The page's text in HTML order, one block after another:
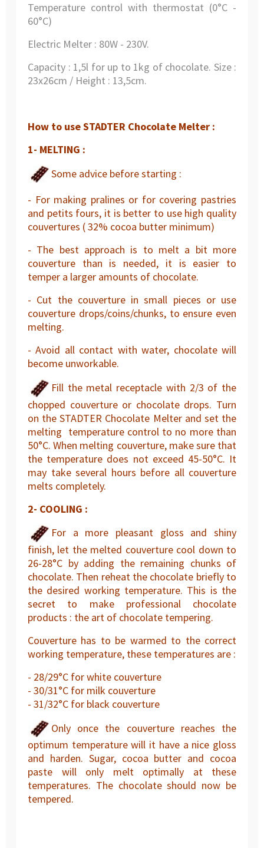
Temperature control with thermostat (0°C -
60°C)
Electric Melter : 80W - 230V.
Capacity : 1,5l for up to 1kg of chocolate. Size :
23x26cm / Height : 13,5cm.
How to use STADTER Chocolate Melter :
1- MELTING :
Some advice before starting :
- For making pralines or for covering pastries
and petits fours, it is better to use high quality
couvertures ( 32% cocoa butter minimum)
- The best approach is to melt a bit more
couverture than is needed, it is easier to
temper a larger amounts of chocolate.
- Cut the couverture in small pieces or use
couverture drops/coins/chunks, to ensure even
melting.
- Avoid all contact with water, chocolate will
become unworkable.
Fill the metal receptacle with 2/3 of the
chopped couverture or chocolate drops. Turn
on the STADTER Chocolate Melter and set the
melting temperature control to no more than
50°C. When melting couverture, make sure that
the temperature does not exceed 45-50°C. It
may take several hours before all couverture
melts completely.
2- COOLING :
For a more pleasant gloss and shiny
finish, let the melted couverture cool down to
26-28°C by adding the remaining chunks of
chocolate. Then reheat the chocolate briefly to
the desired working temperature. This is the
secret to make professional chocolate
products : the art of chocolate tempering.
Couverture has to be warmed to the correct
working temperature, these temperatures are :
- 28/29°C for white couverture
- 30/31°C for milk couverture
- 31/32°C for black couverture
Only once the couverture reaches the
optimum temperature will it have a nice gloss
and harden. Sugar, cocoa butter and cocoa
paste will only melt optimally at these
temperatures. The chocolate should now be
tempered.